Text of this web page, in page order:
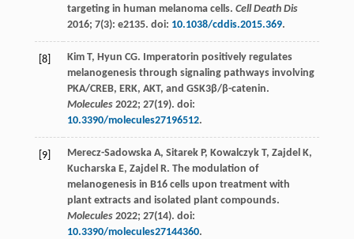
targeting in human melanoma cells. Cell Death Dis
2016; 7(3): e2135. doi: 10.1038/cddis.2015.369.
[8] Kim T, Hyun CG. Imperatorin positively regulates
melanogenesis through signaling pathways involving
PKA/CREB, ERK, AKT, and GSK3β/β-catenin.
Molecules 2022; 27(19). doi:
10.3390/molecules27196512.
[9] Merecz-Sadowska A, Sitarek P, Kowalczyk T, Zajdel K,
Kucharska E, Zajdel R. The modulation of
melanogenesis in B16 cells upon treatment with
plant extracts and isolated plant compounds.
Molecules 2022; 27(14). doi:
10.3390/molecules27144360.